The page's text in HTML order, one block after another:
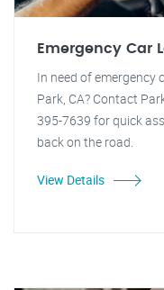
Emergency Car
In need of emergency
Park, CA? Contact
395-7639 for quick
back on the road.
View Details